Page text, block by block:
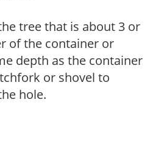
tree that is about 3 or
of the container or
depth as the container
or shovel to
hole.